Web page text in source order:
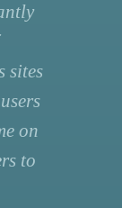
sites
on
to